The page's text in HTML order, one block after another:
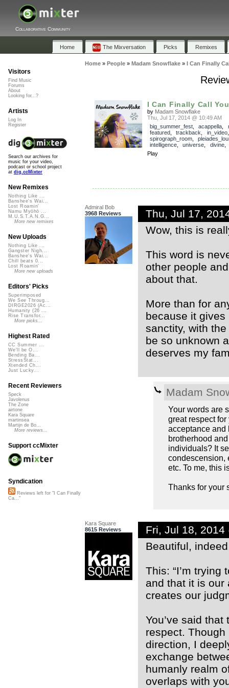
Collaborative Community
Home The Mixversation Picks Remixes
Home» People» Madam Snowflake» I Can Finally
I Can Finally Call
by Madam Snowflake
Thu, Jul 17, 2014 @ 10:49 AM
big_summer_fest, acappella
featured, trackback in_video
spirograph_room,
intelligence, universe divine
Play
Admiral Bob
3968 Reviews
Thu, Jul 17,
Wow, this is
This word is
other people
about that.
More than for
because it
sanctity, with
be so unknown
deserves my
Madam
Your words are
great respect for
acceptance and
brotherhood
individuals? It
condescension,
etc. To me, this
Thanks for your
Kara Square
8615 Reviews
Fri, Jul 18, 2014
Beautiful,
This: “I’m
and that it is our
creates our
You’ve said
respect.
direction, I
exchange
humanly realm
overlaps with
Visitors
Find Music
Forums
About
Looking for...?
Artists
Log In
Register
Search our archives for
music for your video,
podcast or school project
at dig.ccMixter
New Remixes
Nothing Like ...
Banshee's Wai...
Lost Roamin'
Namu Myōhō ...
M.U.S.T.A.N.G...
More new remixes
New Uploads
Nothing Like ...
Gangster Nigh...
Banshee's Wai...
Chill beats 0...
Lost Roamin'
More new uploads
Editors' Picks
Superimposed
We See Throug...
DIRGE2026 (Ac...
Humanity (26 ...
Rise Transfor...
More picks...
Highest Rated
CC Summer ...
We'll be O...
Bending Ba...
StressStat...
Xtended Ch...
Just Lucky...
Recent Reviewers
Speck
Javolenus
The Zone
airtone
Kara Square
martinsea
Martijn de Bo...
More reviews...
Support ccMixter
Syndication
Reviews left for "I Can Finally
Ca..."